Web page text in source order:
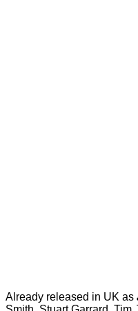
Already released in UK as